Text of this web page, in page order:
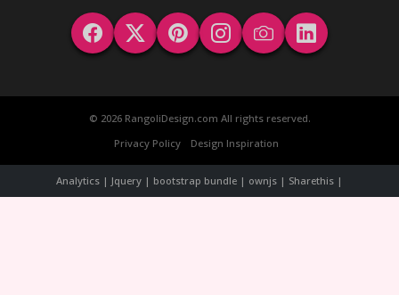
© 2026 RangoliDesign.com All rights reserved.
Privacy Policy
Design Inspiration
Analytics | Jquery | bootstrap bundle | ownjs | Sharethis |